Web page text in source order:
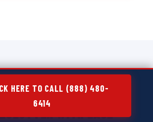
DUMPSTER RENTAL IN
WITH EASE
HERE TO CALL (888) 480-
6414